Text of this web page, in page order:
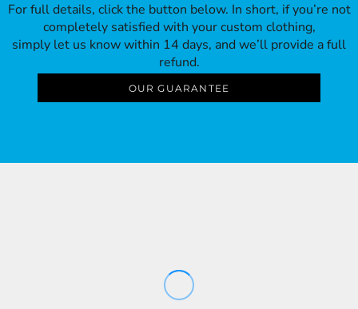
For full details, click the button below. In short, if you’re not
completely satisfied with your custom clothing,
simply let us know within 14 days, and we’ll provide a full
refund.
OUR GUARANTEE